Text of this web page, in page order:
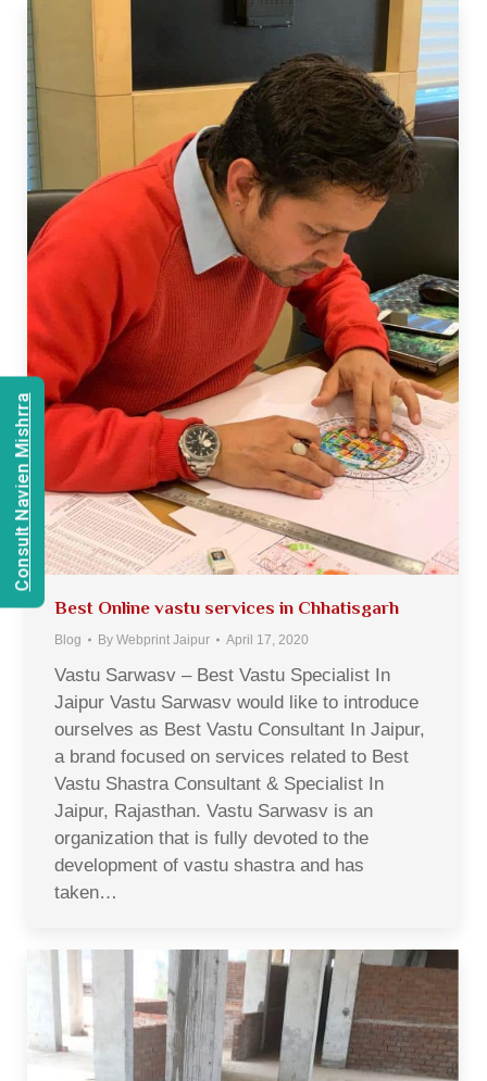
Best Online vastu services in Chhatisgarh
Blog By Webprint Jaipur April 17, 2020
Vastu Sarwasv – Best Vastu Specialist In
Jaipur Vastu Sarwasv would like to introduce
ourselves as Best Vastu Consultant In Jaipur,
a brand focused on services related to Best
Vastu Shastra Consultant & Specialist In
Jaipur, Rajasthan. Vastu Sarwasv is an
organization that is fully devoted to the
development of vastu shastra and has
taken…
Consult Navien Mishrra